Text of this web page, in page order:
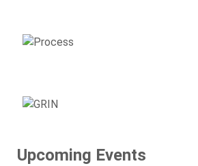
Upcoming Events